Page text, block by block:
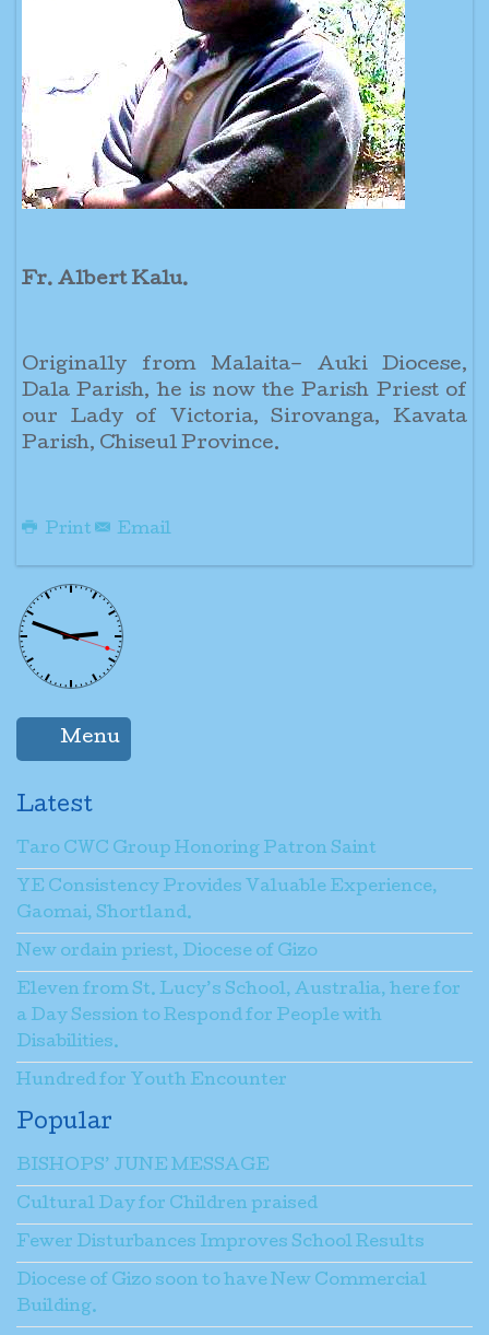
Fr. Albert Kalu.
Originally from Malaita– Auki Diocese,
Dala Parish, he is now the Parish Priest of
our Lady of Victoria, Sirovanga, Kavata
Parish, Chiseul Province.
Print Email
Menu
Latest
Taro CWC Group Honoring Patron Saint
YE Consistency Provides Valuable Experience,
Gaomai, Shortland.
New ordain priest, Diocese of Gizo
Eleven from St. Lucy’s School, Australia, here for
a Day Session to Respond for People with
Disabilities.
Hundred for Youth Encounter
Popular
BISHOPS’ JUNE MESSAGE
Cultural Day for Children praised
Fewer Disturbances Improves School Results
Diocese of Gizo soon to have New Commercial
Building.